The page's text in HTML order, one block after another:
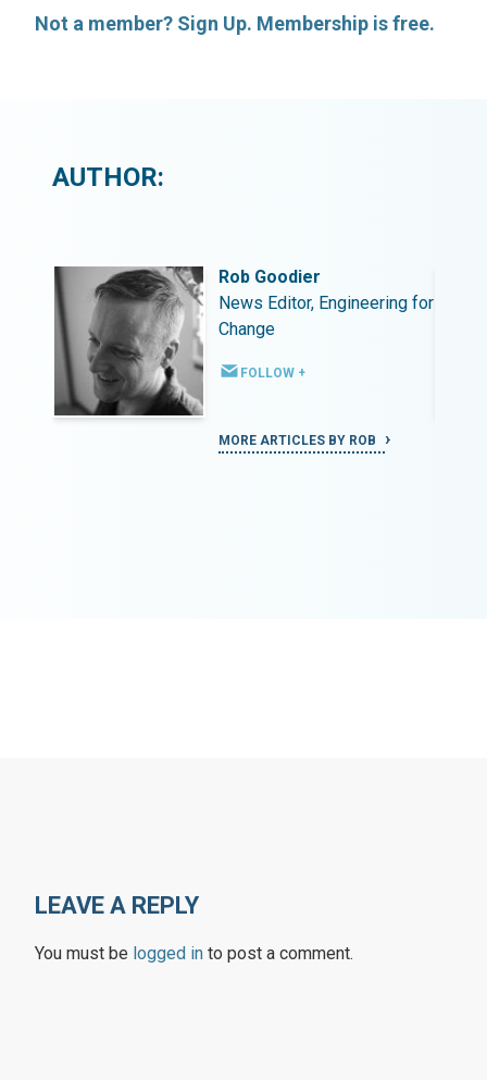
Not a member? Sign Up. Membership is free.
AUTHOR:
Rob Goodier
News Editor, Engineering for
Change
FOLLOW +
MORE ARTICLES BY ROB
LEAVE A REPLY
You must be logged in to post a comment.